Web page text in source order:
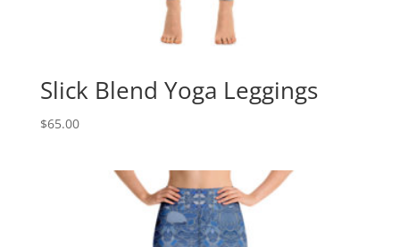
Slick Blend Yoga Leggings
$65.00